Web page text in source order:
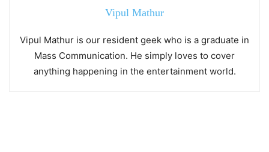
Vipul Mathur
Vipul Mathur is our resident geek who is a graduate in
Mass Communication. He simply loves to cover
anything happening in the entertainment world.